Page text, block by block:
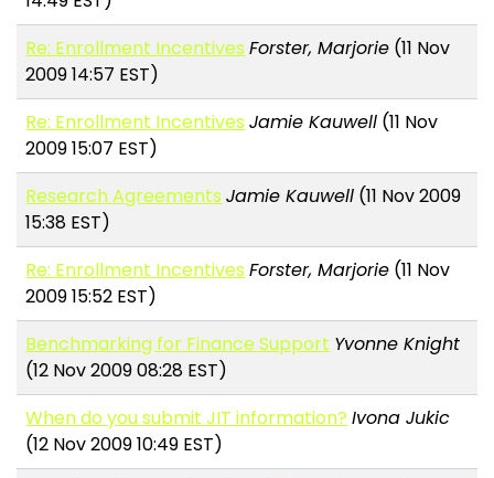
Re: Enrollment Incentives Forster, Marjorie (11 Nov
2009 14:57 EST)
Re: Enrollment Incentives Jamie Kauwell (11 Nov
2009 15:07 EST)
Research Agreements Jamie Kauwell (11 Nov 2009
15:38 EST)
Re: Enrollment Incentives Forster, Marjorie (11 Nov
2009 15:52 EST)
Benchmarking for Finance Support Yvonne Knight
(12 Nov 2009 08:28 EST)
When do you submit JIT information? Ivona Jukic
(12 Nov 2009 10:49 EST)